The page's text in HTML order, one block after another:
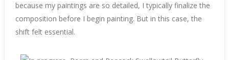
because my paintings are so detailed, I typically finalize the
composition before I begin painting. But in this case, the
shift felt essential.